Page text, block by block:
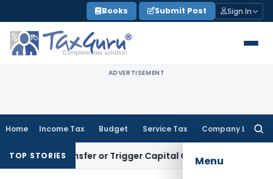
to
content
Books Submit Post Sign In
ADVERTISEMENT
Home Income Tax Budget Service Tax Company Law
Menu
TOP STORIES
Transfer or Trigger Capital Gains: ITAT Kolkata